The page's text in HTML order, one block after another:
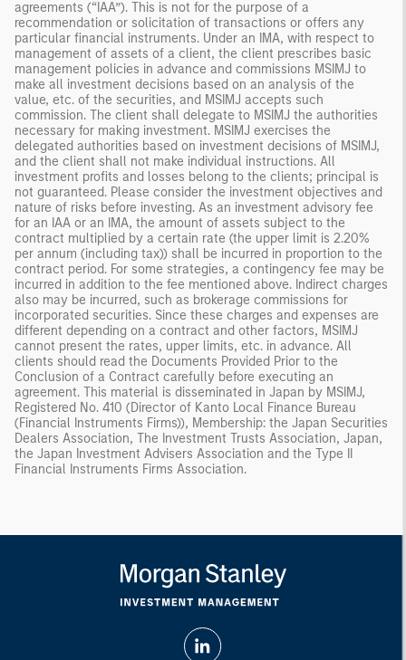
agreements (“IAA”). This is not for the purpose of a
recommendation or solicitation of transactions or offers any
particular financial instruments. Under an IMA, with respect to
management of assets of a client, the client prescribes basic
management policies in advance and commissions MSIMJ to
make all investment decisions based on an analysis of the
value, etc. of the securities, and MSIMJ accepts such
commission. The client shall delegate to MSIMJ the authorities
necessary for making investment. MSIMJ exercises the
delegated authorities based on investment decisions of MSIMJ,
and the client shall not make individual instructions. All
investment profits and losses belong to the clients; principal is
not guaranteed. Please consider the investment objectives and
nature of risks before investing. As an investment advisory fee
for an IAA or an IMA, the amount of assets subject to the
contract multiplied by a certain rate (the upper limit is 2.20%
per annum (including tax)) shall be incurred in proportion to the
contract period. For some strategies, a contingency fee may be
incurred in addition to the fee mentioned above. Indirect charges
also may be incurred, such as brokerage commissions for
incorporated securities. Since these charges and expenses are
different depending on a contract and other factors, MSIMJ
cannot present the rates, upper limits, etc. in advance. All
clients should read the Documents Provided Prior to the
Conclusion of a Contract carefully before executing an
agreement. This material is disseminated in Japan by MSIMJ,
Registered No. 410 (Director of Kanto Local Finance Bureau
(Financial Instruments Firms)), Membership: the Japan Securities
Dealers Association, The Investment Trusts Association, Japan,
the Japan Investment Advisers Association and the Type II
Financial Instruments Firms Association.